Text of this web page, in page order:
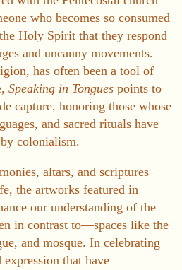
who becomes so consumed
Holy Spirit that they respond
and uncanny movements.
has often been a tool of
Speaking in Tongues points to
capture, honoring those whose
and sacred rituals have
colonialism.
altars, and scriptures
the artworks featured in
our understanding of the
in contrast to—spaces like the
and mosque. In celebrating
that have